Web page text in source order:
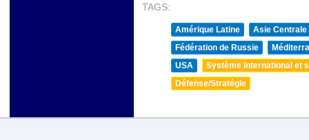
TAGS:
Amérique Latine
Asie Centrale
Fédération de Russie
USA
Système international et
Défense/Stratégie